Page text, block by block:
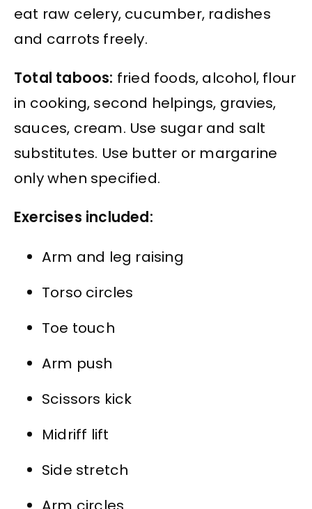
eat raw celery, cucumber, radishes
and carrots freely.
Total taboos: fried foods, alcohol, flour
in cooking, second helpings, gravies,
sauces, cream. Use sugar and salt
substitutes. Use butter or margarine
only when specified.
Exercises included:
Arm and leg raising
Torso circles
Toe touch
Arm push
Scissors kick
Midriff lift
Side stretch